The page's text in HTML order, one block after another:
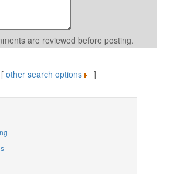
are reviewed before posting.
[ other search options ]